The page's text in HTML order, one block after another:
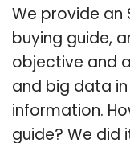
We provide an
buying guide,
objective and
and big data
information.
guide? We